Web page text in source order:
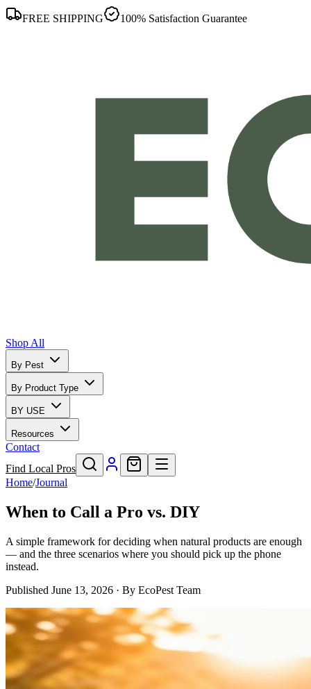
FREE SHIPPING 100% Satisfaction Guarantee
Shop All
By Pest
By Product Type
BY USE
Resources
Contact
Find Local Pros
Home/Journal
When to Call a Pro vs. DIY
A simple framework for deciding when natural products are enough
— and the three scenarios where you should pick up the phone
instead.
Published June 13, 2026 · By EcoPest Team